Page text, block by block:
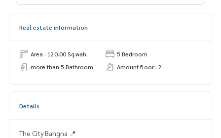
Real estate information
Area : 120.00 Sq.wah.
5 Bedroom
more than 5 Bathroom
Amount floor : 2
Details
The City Bangna 📍